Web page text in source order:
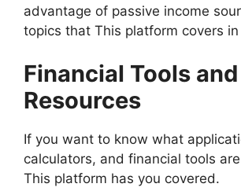
advantage of passive income
topics that This platform covers
Financial Tools and
Resources
If you want to know what
calculators, and financial tools
This platform has you covered.